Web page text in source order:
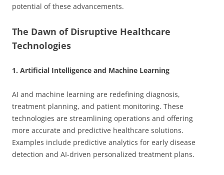
potential of these advancements.
The Dawn of Disruptive Healthcare
Technologies
1. Artificial Intelligence and Machine Learning
AI and machine learning are redefining diagnosis,
treatment planning, and patient monitoring. These
technologies are streamlining operations and offering
more accurate and predictive healthcare solutions.
Examples include predictive analytics for early disease
detection and AI-driven personalized treatment plans.